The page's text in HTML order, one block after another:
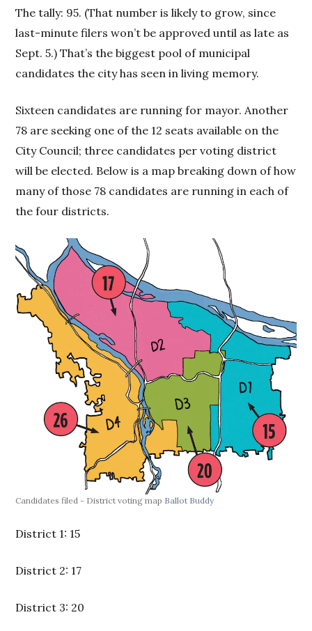
The tally: 95. (That number is likely to grow, since
last-minute filers won’t be approved until as late as
Sept. 5.) That’s the biggest pool of municipal
candidates the city has seen in living memory.
Sixteen candidates are running for mayor. Another
78 are seeking one of the 12 seats available on the
City Council; three candidates per voting district
will be elected. Below is a map breaking down of how
many of those 78 candidates are running in each of
the four districts.
Candidates filed - District voting map Ballot Buddy
District 1: 15
District 2: 17
District 3: 20